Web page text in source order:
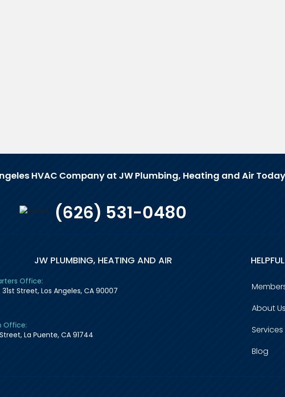
HVAC Company at JW Plumbing, Heating and Air
(626) 531-0480
JW PLUMBING, HEATING AND AIR
Office:
31st Street, Los Angeles, CA 90007
Office:
Street, La Puente, CA 91744
About Us
Services
Blog